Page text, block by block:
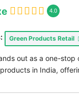
4.0
Green Products Retail
out as a one-stop
in India,